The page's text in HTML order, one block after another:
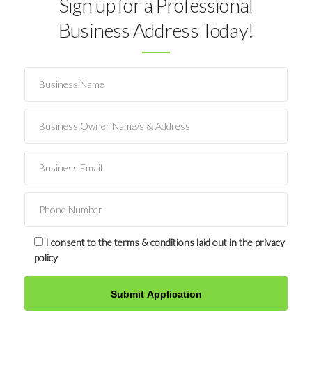
Business Address Today!
I consent to the terms & conditions laid out in the privacy
policy